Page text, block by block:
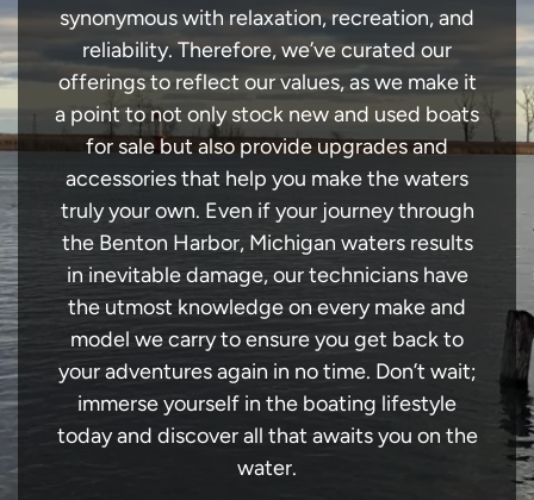
synonymous with relaxation, recreation, and
reliability. Therefore, we’ve curated our
offerings to reflect our values, as we make it
a point to not only stock new and used boats
for sale but also provide upgrades and
accessories that help you make the waters
truly your own. Even if your journey through
the Benton Harbor, Michigan waters results
in inevitable damage, our technicians have
the utmost knowledge on every make and
model we carry to ensure you get back to
your adventures again in no time. Don’t wait;
immerse yourself in the boating lifestyle
today and discover all that awaits you on the
water.